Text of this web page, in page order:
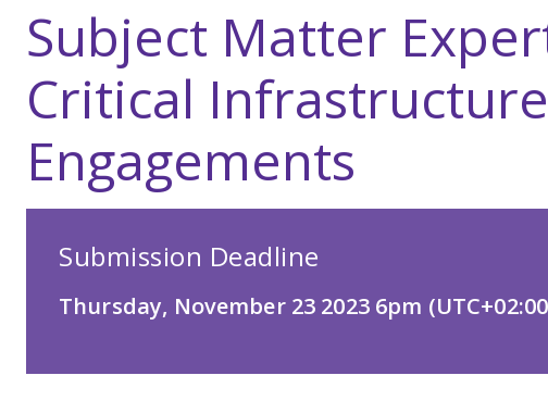
Subject Matter
Critical
Engagements
Submission Deadline
Thursday, November 23 2023 6pm